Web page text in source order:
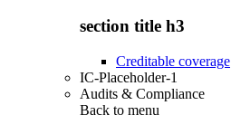
section title h3
Creditable coverage
IC-Placeholder-1
Audits & Compliance
Back to menu